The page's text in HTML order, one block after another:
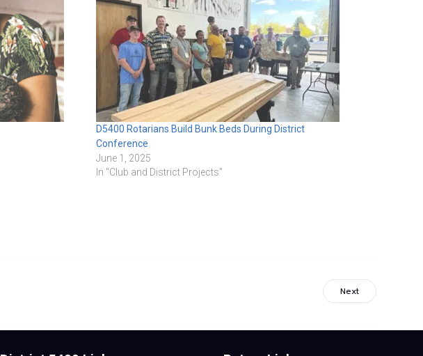
D5400 Rotarians Build Bunk Beds During District
Conference
June 1, 2025
In "Club and District Projects"
Next